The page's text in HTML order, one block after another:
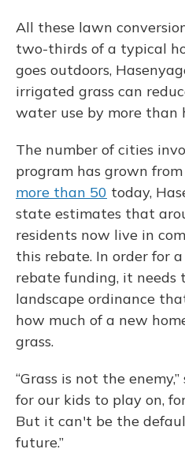
All these lawn
two-thirds of a typical
goes outdoors,
irrigated grass can
water use by more than
The number of cities
program has grown
more than 50 today,
state estimates that
residents now live in
this rebate. In order for
rebate funding, it needs
landscape ordinance
how much of a new
grass.
“Grass is not the
for our kids to play on,
But it can't be the
future.”